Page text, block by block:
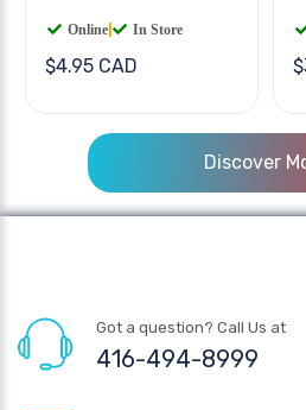
Online In Store
$4.95 CAD
Discover
Got a question? Call Us at
416-494-8999